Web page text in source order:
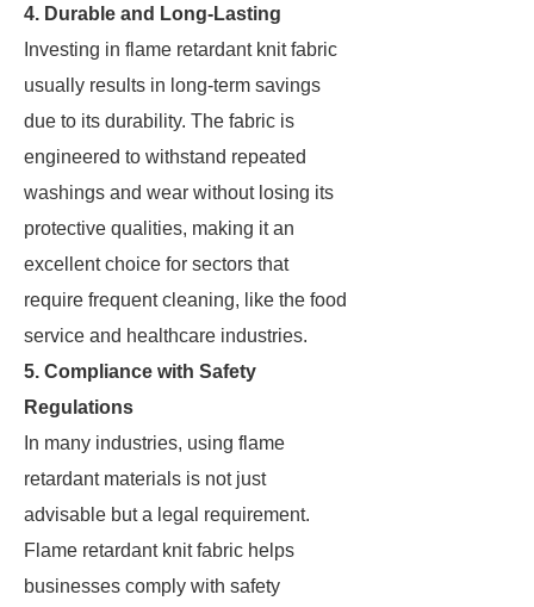
4. Durable and Long-Lasting
Investing in flame retardant knit fabric
usually results in long-term savings
due to its durability. The fabric is
engineered to withstand repeated
washings and wear without losing its
protective qualities, making it an
excellent choice for sectors that
require frequent cleaning, like the food
service and healthcare industries.
5. Compliance with Safety
Regulations
In many industries, using flame
retardant materials is not just
advisable but a legal requirement.
Flame retardant knit fabric helps
businesses comply with safety